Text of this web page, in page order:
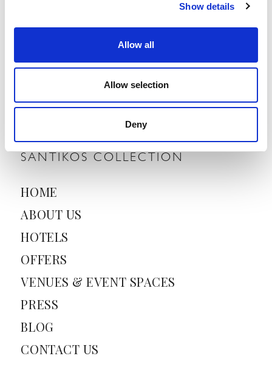
Show details
Allow all
Allow selection
Deny
SANTIKOS COLLECTION
HOME
ABOUT US
HOTELS
OFFERS
VENUES & EVENT SPACES
PRESS
BLOG
CONTACT US
E
i